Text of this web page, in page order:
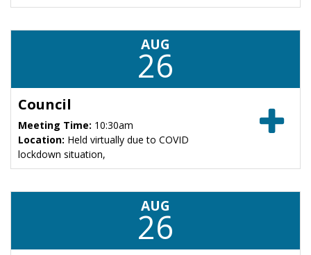
AUG
26
Council
Meeting Time: 10:30am
Location: Held virtually due to COVID
lockdown situation,
AUG
26